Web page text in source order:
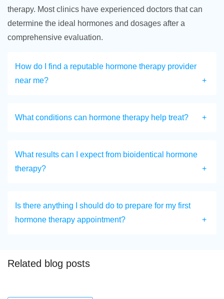
therapy. Most clinics have experienced doctors that can
determine the ideal hormones and dosages after a
comprehensive evaluation.
How do I find a reputable hormone therapy provider
near me?
What conditions can hormone therapy help treat?
What results can I expect from bioidentical hormone
therapy?
Is there anything I should do to prepare for my first
hormone therapy appointment?
Related blog posts